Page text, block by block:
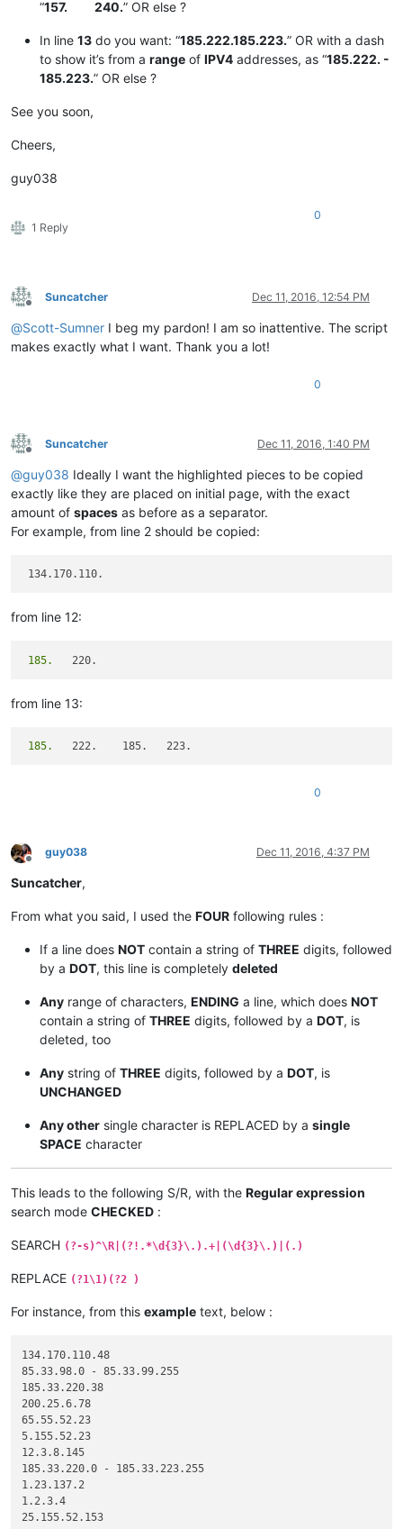
“157. 240.” OR else ?
In line 13 do you want: “185.222.185.223.” OR with a dash
to show it’s from a range of IPV4 addresses, as “185.222. -
185.223.” OR else ?
See you soon,
Cheers,
guy038
1 Reply
0
Offline
Suncatcher Dec 11, 2016, 12:54 PM
@Scott-Sumner I beg my pardon! I am so inattentive. The script
makes exactly what I want. Thank you a lot!
0
Offline
Suncatcher Dec 11, 2016, 1:40 PM
@guy038 Ideally I want the highlighted pieces to be copied
exactly like they are placed on initial page, with the exact
amount of spaces as before as a separator.
For example, from line 2 should be copied:
from line 12:
185.
from line 13:
185.
0
Offline
guy038 Dec 11, 2016, 4:37 PM
Suncatcher,
From what you said, I used the FOUR following rules :
If a line does NOT contain a string of THREE digits, followed
by a DOT, this line is completely deleted
Any range of characters, ENDING a line, which does NOT
contain a string of THREE digits, followed by a DOT, is
deleted, too
Any string of THREE digits, followed by a DOT, is
UNCHANGED
Any other single character is REPLACED by a single
SPACE character
This leads to the following S/R, with the Regular expression
search mode CHECKED :
SEARCH (?-s)^\R|(?!.*\d{3}\.).+|(\d{3}\.)|(.)
REPLACE (?1\1)(?2 )
For instance, from this example text, below :
134.170.110.48
85.33.98.0 - 85.33.99.255
185.33.220.38
200.25.6.78
65.55.52.23
5.155.52.23
12.3.8.145
185.33.220.0 - 185.33.223.255
1.23.137.2
1.2.3.4
25.155.52.153